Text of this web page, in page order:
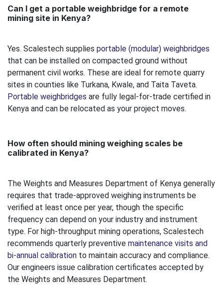
Can I get a portable weighbridge for a remote
mining site in Kenya?
Yes. Scalestech supplies portable (modular) weighbridges
that can be installed on compacted ground without
permanent civil works. These are ideal for remote quarry
sites in counties like Turkana, Kwale, and Taita Taveta.
Portable weighbridges are fully legal-for-trade certified in
Kenya and can be relocated as your project moves.
How often should mining weighing scales be
calibrated in Kenya?
The Weights and Measures Department of Kenya generally
requires that trade-approved weighing instruments be
verified at least once per year, though the specific
frequency can depend on your industry and instrument
type. For high-throughput mining operations, Scalestech
recommends quarterly preventive maintenance visits and
bi-annual calibration to maintain accuracy and compliance.
Our engineers issue calibration certificates accepted by
the Weights and Measures Department.